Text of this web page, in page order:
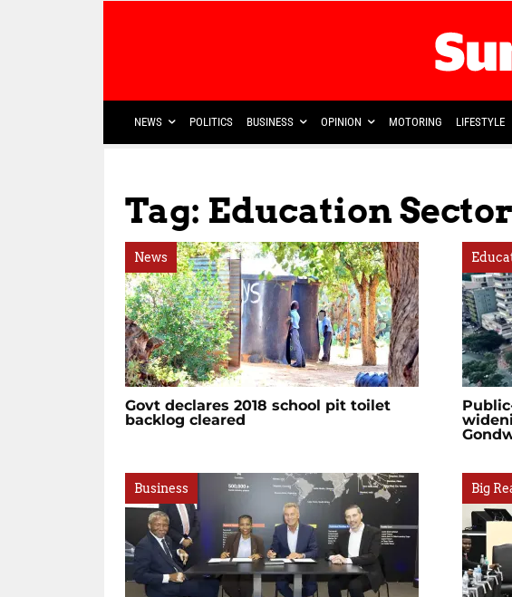
NEWS POLITICS BUSINESS OPINION MOTORING LIFESTYLE
Tag: Education Sector
News
Govt declares 2018 school pit toilet
backlog cleared
Business Big